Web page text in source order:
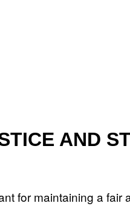
AND
for maintaining a fair